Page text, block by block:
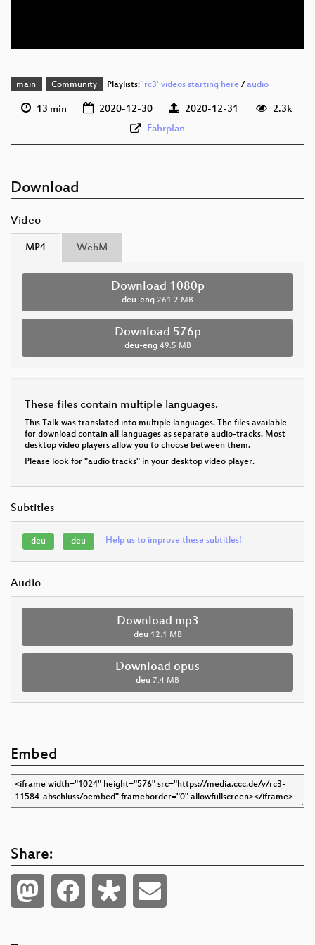
deu
main Community Playlists: 'rc3' videos starting here/ audio
13 min 2020-12-30 2020-12-31
2.3k
Fahrplan
Download
Video
MP4 WebM
Download 1080p
deu-eng 261.2 MB
Download 576p
deu-eng 49.5 MB
These files contain multiple languages.
This Talk was translated into multiple languages. The files available
for download contain all languages as separate audio-tracks. Most
desktop video players allow you to choose between them.
Please look for "audio tracks" in your desktop video player.
Subtitles
deu deu Help us to improve these subtitles!
Audio
Download mp3
deu 12.1 MB
Download opus
deu 7.4 MB
Embed
Share: